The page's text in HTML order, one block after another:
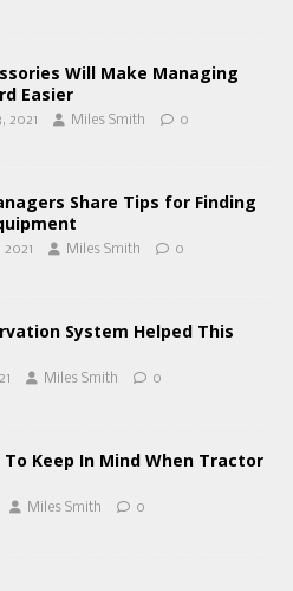
Will Make Managing
Easier
2021 Miles Smith 0
Share Tips for Finding
Miles Smith 0
System Helped This
Miles Smith 0
To Keep In Mind When Tractor
Miles Smith 0